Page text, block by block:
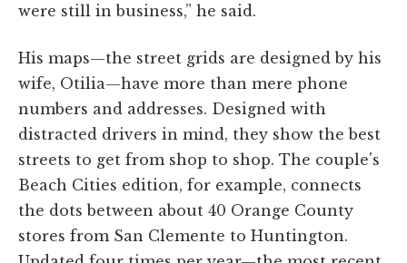
were still in business,” he said.
His maps—the street grids are designed by his
wife, Otilia—have more than mere phone
numbers and addresses. Designed with
distracted drivers in mind, they show the best
streets to get from shop to shop. The couple's
Beach Cities edition, for example, connects
the dots between about 40 Orange County
stores from San Clemente to Huntington.